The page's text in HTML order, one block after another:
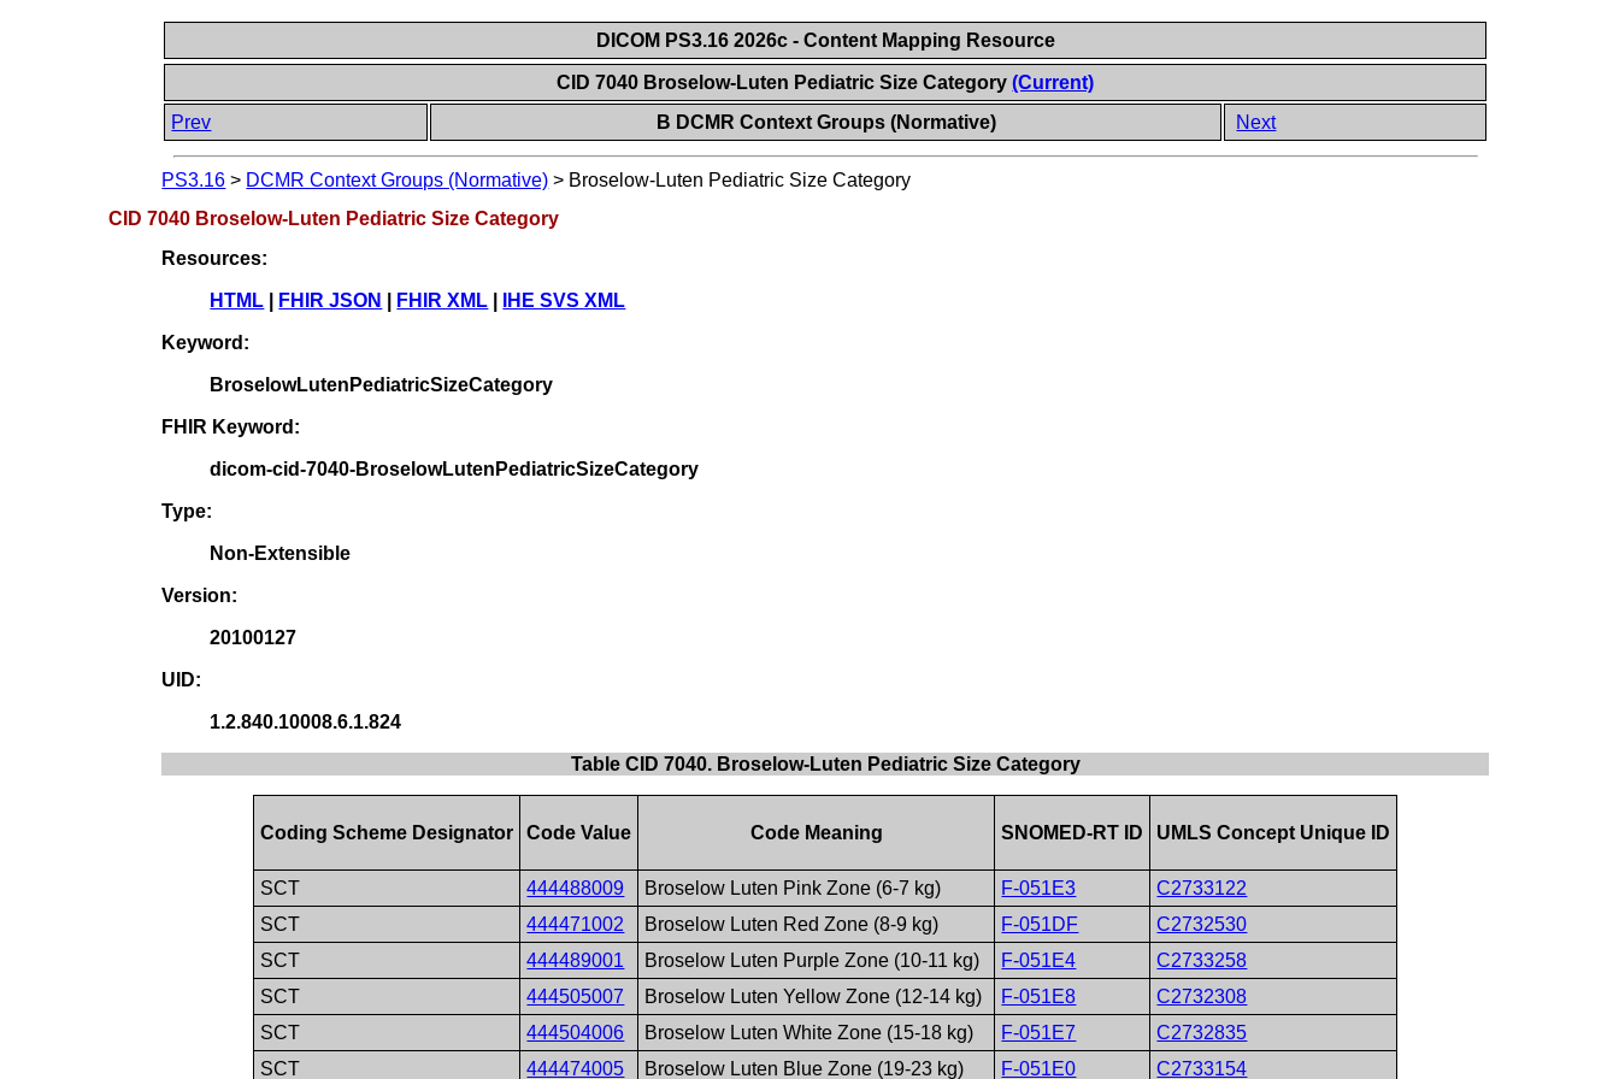
DICOM PS3.16 2026c - Content Mapping Resource
CID 7040 Broselow-Luten Pediatric Size Category(Current)
Prev
B DCMR Context Groups (Normative) Next
PS3.16 > DCMR Context Groups (Normative) > Broselow-Luten Pediatric Size Category
CID 7040 Broselow-Luten Pediatric Size Category
Resources:
HTML FHIR JSON FHIR XML IHE SVS XML
Keyword:
BroselowLutenPediatricSizeCategory
FHIR Keyword:
dicom-cid-7040-BroselowLutenPediatricSizeCategory
Type:
Non-Extensible
Version:
20100127
UID:
1.2.840.10008.6.1.824
Table CID 7040. Broselow-Luten Pediatric Size Category
Coding Scheme Designator Code Value Code Meaning SNOMED-RT ID UMLS Concept Unique ID
SCT 444488009 Broselow Luten Pink Zone (6-7 kg) F-051E3
C2733122
SCT
444471002 Broselow Luten Red Zone (8-9 kg) F-051DF
C2732530
SCT
444489001 Broselow Luten Purple Zone (10-11 kg) F-051E4
C2733258
SCT
444505007 Broselow Luten Yellow Zone (12-14 kg) F-051E8
C2732308
SCT
444504006 Broselow Luten White Zone (15-18 kg) F-051E7
C2732835
SCT
444474005 Broselow Luten Blue Zone (19-23 kg) F-051E0 C2733154